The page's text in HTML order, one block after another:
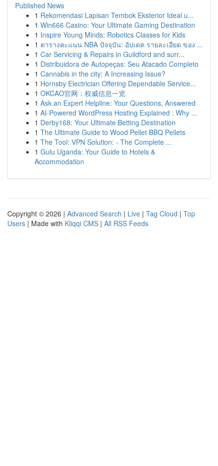
Published News
1 Rekomendasi Lapisan Tembok Eksterior Ideal u...
1 Win666 Casino: Your Ultimate Gaming Destination
1 Inspire Young Minds: Robotics Classes for Kids
1 ตารางคะแนน NBA ปัจจุบัน: อัปเดต รายละเอียด ของ ...
1 Car Servicing & Repairs in Guildford and surr...
1 Distribuidora de Autopeças: Seu Atacado Completo
1 Cannabis in the city: A Increasing Issue?
1 Hornsby Electrician Offering Dependable Service...
1 OKCAO官网：权威信息一览
1 Ask an Expert Helpline: Your Questions, Answered
1 AI-Powered WordPress Hosting Explained : Why ...
1 Derby168: Your Ultimate Betting Destination
1 The Ultimate Guide to Wood Pellet BBQ Pellets
1 The Tool: VPN Solution: - The Complete ...
1 Gulu Uganda: Your Guide to Hotels &
Accommodation
Copyright © 2026 | Advanced Search | Live | Tag Cloud | Top
Users | Made with Kliqqi CMS | All RSS Feeds